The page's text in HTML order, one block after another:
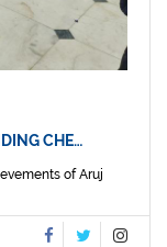
CHE…
of Aruj